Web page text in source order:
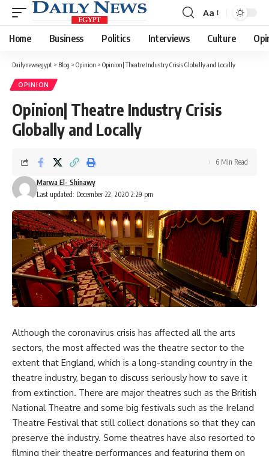
Font
Resizer
Aa
Home Business Politics Interviews Culture
Dailynewsegypt > Blog > Opinion > Opinion| Theatre Industry Crisis Globally and Locally
OPINION
Opinion| Theatre Industry Crisis
Globally and Locally
Last updated: December 22, 2020 2:29 pm
Marwa El- Shinawy
6 Min Read
Although the coronavirus crisis has affected all the arts
sectors, the most affected was the theatre sector to the
extent that England, which is a long-standing country in the
theatre industry, began to discuss seriously how to save it
from extinction. There are major theatres such as the British
National Theatre and some big festivals such as the Ireland
Theatre Festival that still collect donations so that they can
preserve the industry. Some theatres have also resorted to
filming their theatre performances and featuring them on